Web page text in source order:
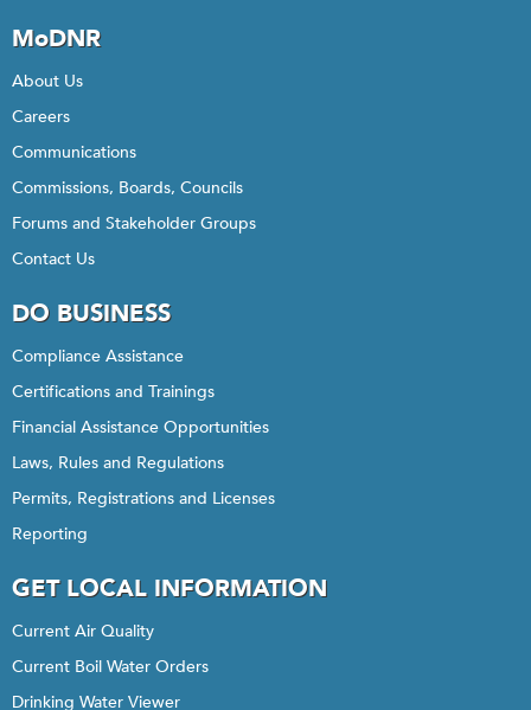
MoDNR
About Us
Careers
Communications
Commissions, Boards, Councils
Forums and Stakeholder Groups
Contact Us
DO BUSINESS
Compliance Assistance
Certifications and Trainings
Financial Assistance Opportunities
Laws, Rules and Regulations
Permits, Registrations and Licenses
Reporting
GET LOCAL INFORMATION
Current Air Quality
Current Boil Water Orders
Drinking Water Viewer